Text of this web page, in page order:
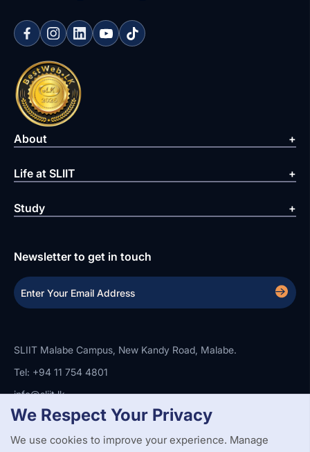
About
Life at SLIIT
Study
Newsletter to get in touch
SLIIT Malabe Campus, New Kandy Road, Malabe.
Tel: +94 11 754 4801
info@sliit.lk
Copyright StatementPrivacy PolicyWeb Accessibility
We Respect Your Privacy
We use cookies to improve your experience. Manage